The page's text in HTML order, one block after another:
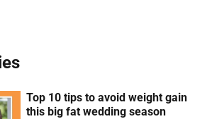
Top 10 tips to avoid weight gain
this big fat wedding season